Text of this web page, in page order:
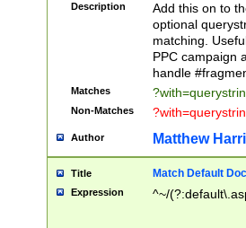
Description
Add this on to
optional
matching.
PPC campaign
handle
Matches
Non-Matches
Author Matthew
Title Match Default
Expression ^~/